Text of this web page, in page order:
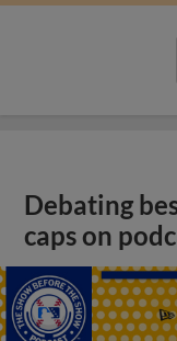
Debating
caps on